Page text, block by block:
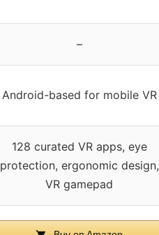
–
Android-based for mobile VR
128 curated VR apps, eye
protection, ergonomic design,
VR gamepad